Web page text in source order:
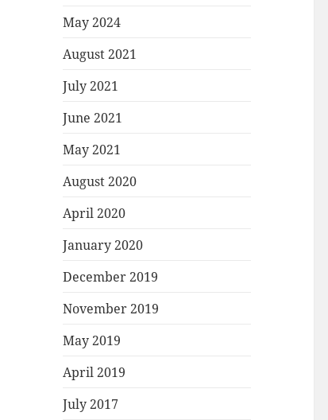
May 2024
August 2021
July 2021
June 2021
May 2021
August 2020
April 2020
January 2020
December 2019
November 2019
May 2019
April 2019
July 2017